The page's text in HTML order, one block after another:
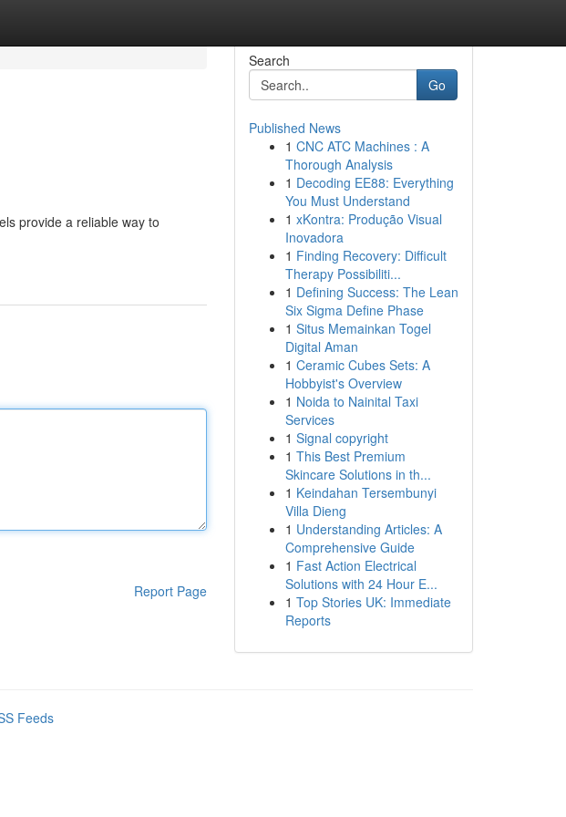
provide a reliable way to
Report Page
Search
Go
Published News
1 CNC ATC Machines : A
Thorough Analysis
1 Decoding EE88: Everything
You Must Understand
1 xKontra: Produção Visual
Inovadora
1 Finding Recovery: Difficult
Therapy Possibiliti...
1 Defining Success: The Lean
Six Sigma Define Phase
1 Situs Memainkan Togel
Digital Aman
1 Ceramic Cubes Sets: A
Hobbyist's Overview
1 Noida to Nainital Taxi
Services
1 Signal copyright
1 This Best Premium
Skincare Solutions in th...
1 Keindahan Tersembunyi
Villa Dieng
1 Understanding Articles: A
Comprehensive Guide
1 Fast Action Electrical
Solutions with 24 Hour E...
1 Top Stories UK: Immediate
Reports
Feeds